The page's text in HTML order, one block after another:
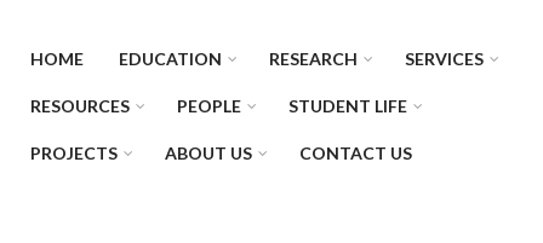
HOME EDUCATION RESEARCH SERVICES
RESOURCES PEOPLE STUDENT LIFE
PROJECTS ABOUT US CONTACT US